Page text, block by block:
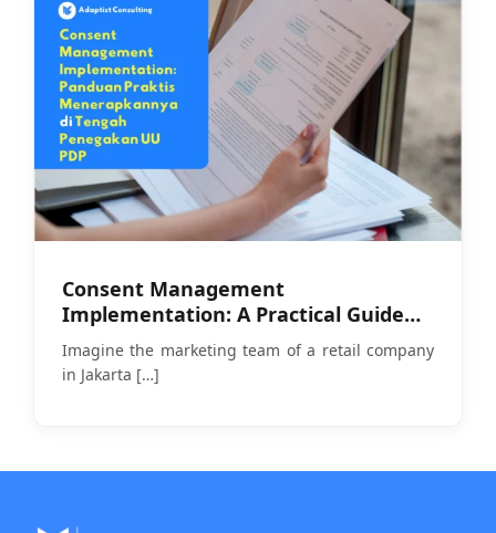
Consent Management
Implementation: A Practical Guide
Amid PDP Law Enforcement
Imagine the marketing team of a retail company
in Jakarta […]